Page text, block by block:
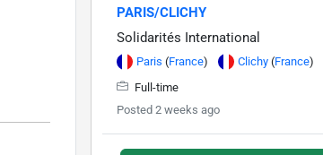
PARIS/CLICHY
Solidarités International
Paris (France) Clichy (France)
Full-time
Posted 2 weeks ago